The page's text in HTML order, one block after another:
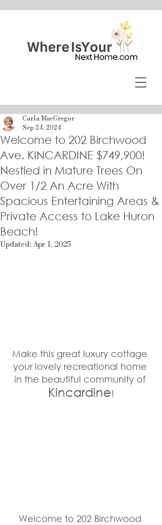
Welcome to 202 Birchwood
Ave. KINCARDINE $749,900!
Nestled in Mature Trees On
Over 1/2 An Acre With
Spacious Entertaining Areas &
Private Access to Lake Huron
Beach!
Carla MacGregor
Sep 24, 2024
Updated:Apr 1, 2025
Make this great luxury cottage
your lovely recreational home
in the beautiful community of
Kincardine!
Welcome to 202 Birchwood